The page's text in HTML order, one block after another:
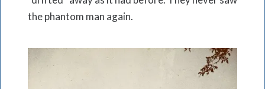
the phantom man again.